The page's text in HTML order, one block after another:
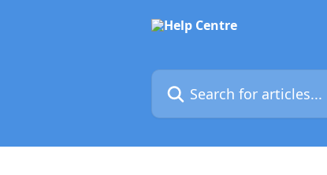
Search for articles...